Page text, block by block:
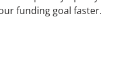
funding goal faster.